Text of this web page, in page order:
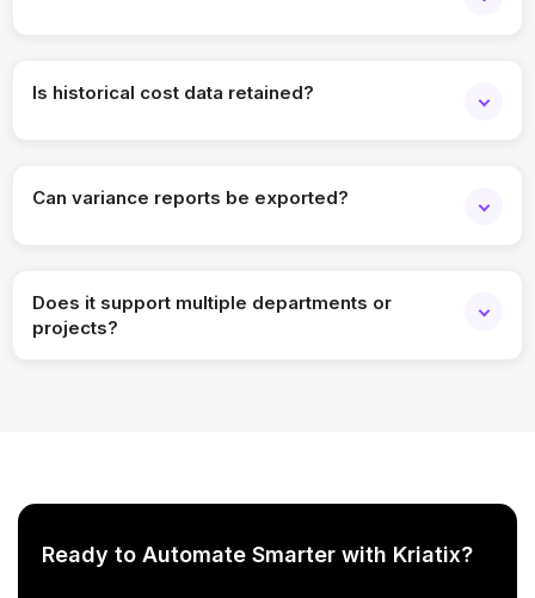
Is historical cost data retained?
Can variance reports be exported?
Does it support multiple departments or
projects?
Ready to Automate Smarter with Kriatix?